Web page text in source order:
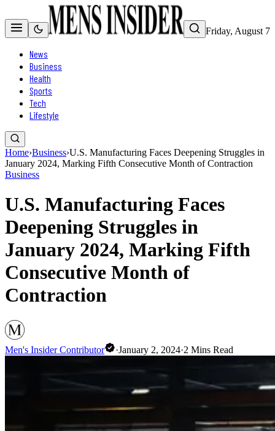
Friday, August 7
News
Business
Health
Sports
Tech
Lifestyle
Home›Business›U.S. Manufacturing Faces Deepening Struggles in
January 2024, Marking Fifth Consecutive Month of Contraction
Business
U.S. Manufacturing Faces
Deepening Struggles in
January 2024, Marking Fifth
Consecutive Month of
Contraction
Men's Insider Contributor ·January 2, 2024·2 Mins Read